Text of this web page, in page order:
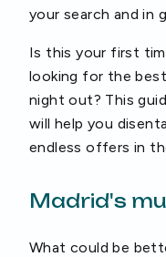
your search and in
Is this your first
looking for the
night out? This
will help you
endless offers in
Madrid's
What could be